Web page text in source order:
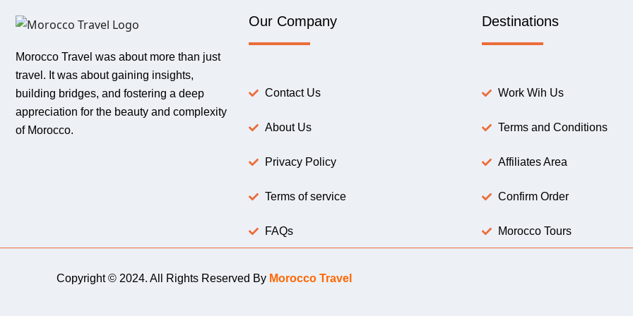
Morocco Travel was about more than just
travel. It was about gaining insights,
building bridges, and fostering a deep
appreciation for the beauty and complexity
of Morocco.
Our Company
Contact Us
About Us
Privacy Policy
Terms of service
FAQs
Destinations
Work Wih Us
Terms and Conditions
Affiliates Area
Confirm Order
Morocco Tours
Copyright © 2024. All Rights Reserved By Morocco Travel